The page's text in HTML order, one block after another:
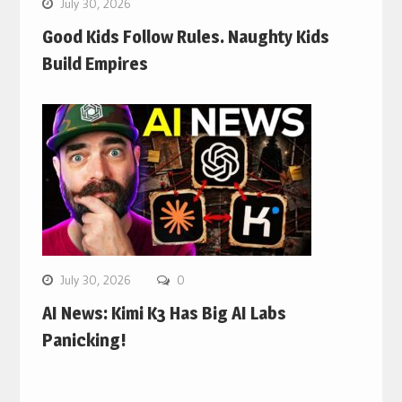
Good Kids Follow Rules. Naughty Kids
Build Empires
July 30, 2026 0
AI News: Kimi K3 Has Big AI Labs
Panicking!